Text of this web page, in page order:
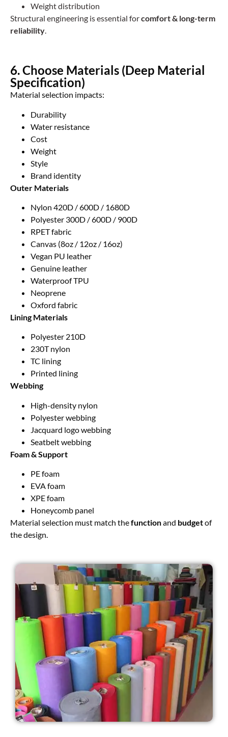
Weight distribution
Structural engineering is essential forcomfort & long-term
reliability
6. Choose Materials (Deep Material
Specification)
Material selection impacts:
Durability
Water resistance
Cost
Weight
Style
Brand identity
Outer Materials
Nylon 420D / 600D / 1680D
Polyester 300D / 600D / 900D
RPET fabric
Canvas (8oz / 12oz / 16oz)
Vegan PU leather
Genuine leather
Waterproof TPU
Neoprene
Oxford fabric
Lining Materials
Polyester 210D
230T nylon
TC lining
Printed lining
Webbing
High-density nylon
Polyester webbing
Jacquard logo webbing
Seatbelt webbing
Foam & Support
PE foam
EVA foam
XPE foam
Honeycomb panel
Material selection must match thefunctionand budgetof
the design.